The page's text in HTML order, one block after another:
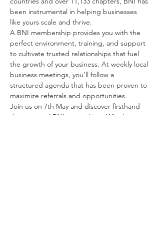
been instrumental in helping businesses
like yours scale and thrive.
A BNI membership provides you with the
perfect environment, training, and support
to cultivate trusted relationships that fuel
the growth of your business. At weekly local
business meetings, you'll follow a
structured agenda that has been proven to
maximize referrals and opportunities.
Join us on 7th May and discover firsthand
the power of BNI networking. Whether